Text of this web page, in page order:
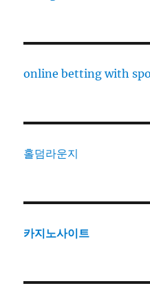
online betting with
홀덤라운지
카지노사이트